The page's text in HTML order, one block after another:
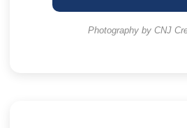
Photography by CNJ